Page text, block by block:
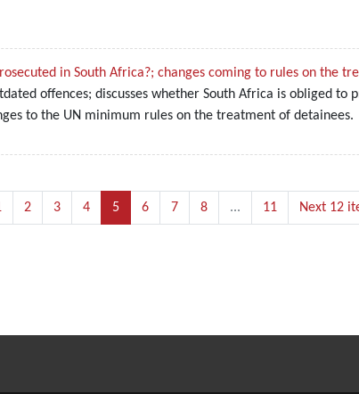
in South Africa?; changes coming to rules on the
offences; discusses whether South Africa is obliged
to the UN minimum rules on the treatment of detainees.
2 3 4 5 6 7 8 ... 11 Next 12